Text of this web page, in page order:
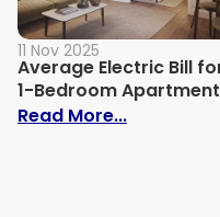
11 Nov 2025
Average Electric Bill
1-Bedroom
Read More...: Average